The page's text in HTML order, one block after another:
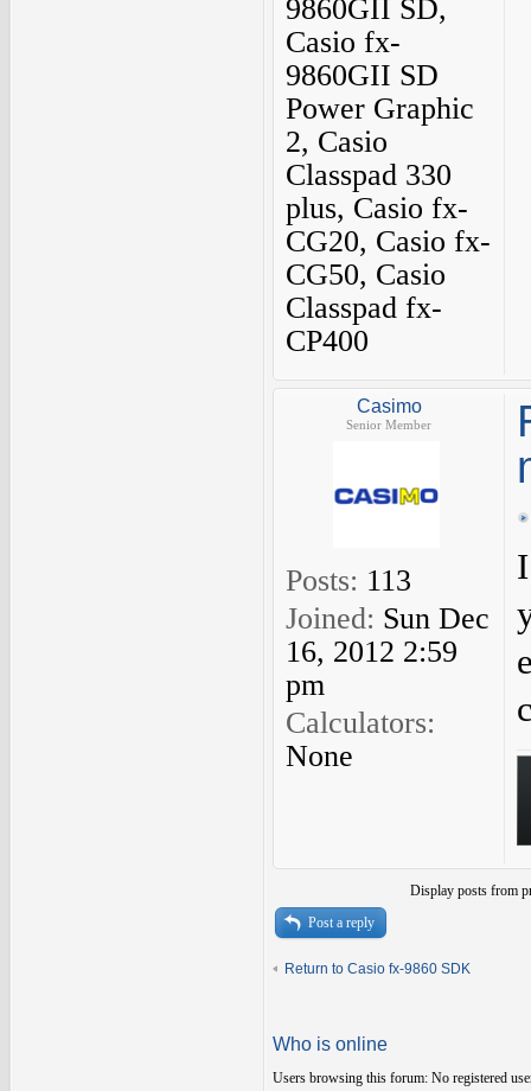
9860GII SD,
Casio fx-
9860GII SD
Power Graphic
2, Casio
Classpad 330
plus, Casio fx-
CG20, Casio fx-
CG50, Casio
Classpad fx-
CP400
Casimo
Senior Member
Posts: 113
Joined: Sun Dec
16, 2012 2:59
pm
Calculators:
None
Display posts from
Post a reply
Return to Casio fx-9860 SDK
Who is online
Users browsing this forum: No registered